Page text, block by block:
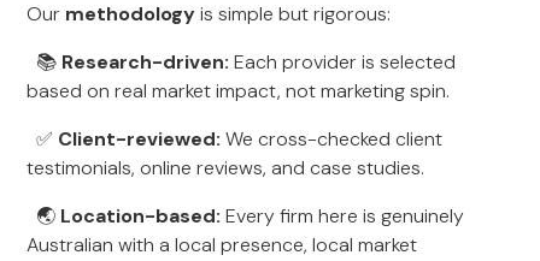
Our methodologyis simple but rigorous:
📚 Research-driven: Each provider is selected
based on real market impact, not marketing spin.
✅ Client-reviewed: We cross-checked client
testimonials, online reviews, and case studies.
🌏 Location-based: Every firm here is genuinely
Australian with a local presence, local market